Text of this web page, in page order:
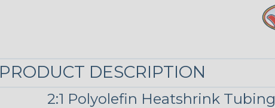
PRODUCT DESCRIPTION
2:1 Polyolefin Heatshrink Tubing